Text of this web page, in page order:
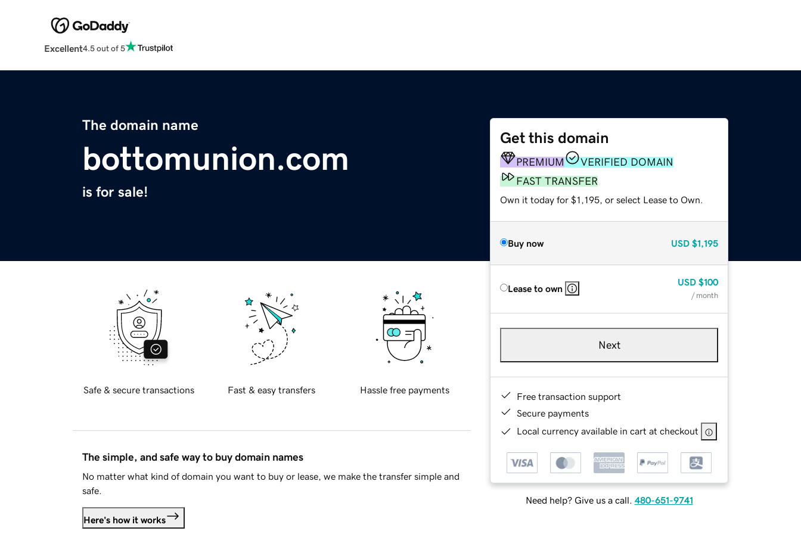
Excellent4.5 out of 5
The domain name
bottomunion.com
is for sale!
Get this domain
PREMIUM
VERIFIED DOMAIN
FAST TRANSFER
Own it today for $1,195, or select Lease to Own.
Buy now USD $1,195
Lease to own
USD $100
/ month
Next
Free transaction support
Secure payments
Local currency available in cart at checkout
Need help? Give us a call. 480-651-9741
Safe & secure transactions Fast & easy transfers Hassle free payments
The simple, and safe way to buy domain names
No matter what kind of domain you want to buy or lease, we make the transfer simple and
safe.
Here's how it works